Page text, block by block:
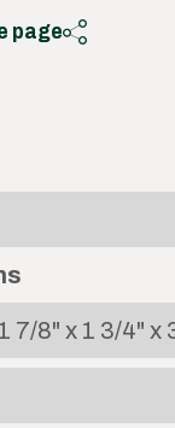
page
1 7/8" x 1 3/4" x